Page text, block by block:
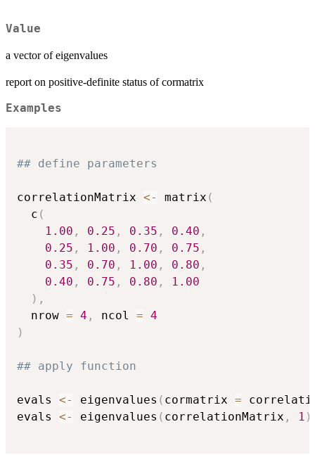
Value
a vector of eigenvalues
report on positive-definite status of cormatrix
Examples
## define parameters
correlationMatrix <- matrix (
  c
(
1.00 , 0.25 , 0.35 , 0.40 ,
0.25 , 1.00 , 0.70 , 0.75 ,
0.35 , 0.70 , 1.00 , 0.80 ,
0.40 , 0.75 , 0.80 ,
1.00
) ,
  nrow
= 4 , ncol = 4
)
## apply function
evals <- eigenvalues ( cormatrix =
evals <- eigenvalues ( correlationMatrix , 1 )